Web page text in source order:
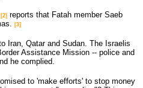
[2] reports that Fatah member Saeb
[3]
Iran, Qatar and Sudan. The Israelis
Assistance Mission -- police and
he complied.
to 'make efforts' to stop money